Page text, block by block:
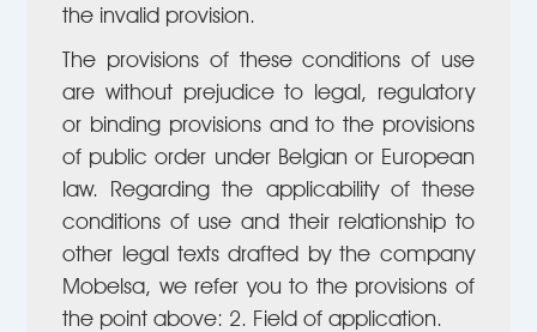
the invalid provision.
The provisions of these conditions of use
are without prejudice to legal, regulatory
or binding provisions and to the provisions
of public order under Belgian or European
law. Regarding the applicability of these
conditions of use and their relationship to
other legal texts drafted by the company
Mobelsa, we refer you to the provisions of
the point above: 2. Field of application.